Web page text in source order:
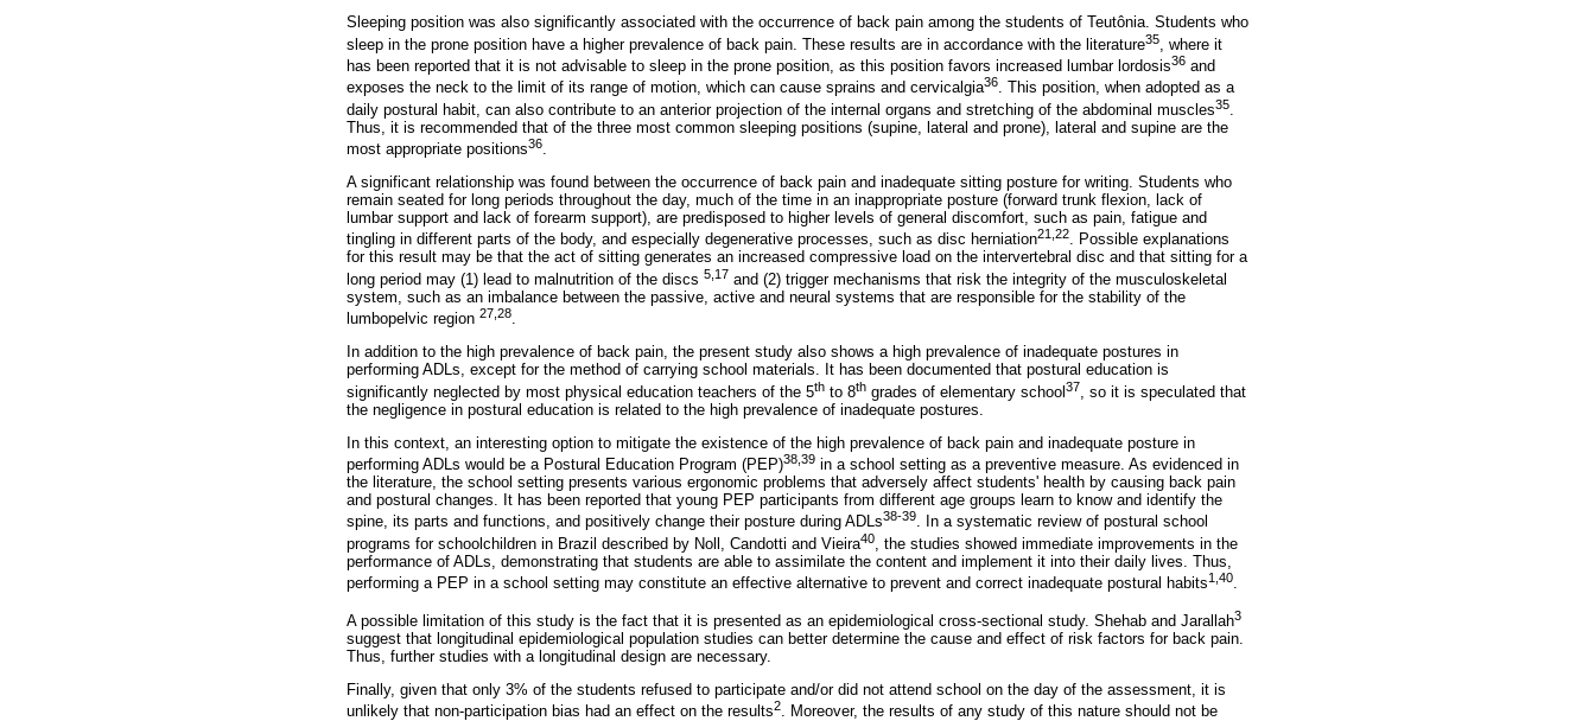
Sleeping position was also significantly associated with the occurrence of back pain among the students of Teutônia. Students who
sleep in the prone position have a higher prevalence of back pain. These results are in accordance with the literature35
, where it
has been reported that it is not advisable to sleep in the prone position, as this position favors increased lumbar lordosis36 and
exposes the neck to the limit of its range of motion, which can cause sprains and cervicalgia36. This position, when adopted as a
daily postural habit, can also contribute to an anterior projection of the internal organs and stretching of the abdominal muscles35
Thus, it is recommended that of the three most common sleeping positions (supine, lateral and prone), lateral and supine are the
most appropriate positions36
A significant relationship was found between the occurrence of back pain and inadequate sitting posture for writing. Students who
remain seated for long periods throughout the day, much of the time in an inappropriate posture (forward trunk flexion, lack of
lumbar support and lack of forearm support), are predisposed to higher levels of general discomfort, such as pain, fatigue and
tingling in different parts of the body, and especially degenerative processes, such as disc herniation21,22. Possible explanations
for this result may be that the act of sitting generates an increased compressive load on the intervertebral disc and that sitting for a
long period may (1) lead to malnutrition of the discs 5,17 and (2) trigger mechanisms that risk the integrity of the musculoskeletal
system, such as an imbalance between the passive, active and neural systems that are responsible for the stability of the
lumbopelvic region 27,28.
In addition to the high prevalence of back pain, the present study also shows a high prevalence of inadequate postures in
performing ADLs, except for the method of carrying school materials. It has been documented that postural education is
significantly neglected by most physical education teachers of the 5th to 8th grades of elementary school37
, so it is speculated that
the negligence in postural education is related to the high prevalence of inadequate postures.
In this context, an interesting option to mitigate the existence of the high prevalence of back pain and inadequate posture in
performing ADLs would be a Postural Education Program (PEP)38,39 in a school setting as a preventive measure. As evidenced in
the literature, the school setting presents various ergonomic problems that adversely affect students' health by causing back pain
and postural changes. It has been reported that young PEP participants from different age groups learn to know and identify the
spine, its parts and functions, and positively change their posture during ADLs38-39. In a systematic review of postural school
programs for schoolchildren in Brazil described by Noll, Candotti and Vieira40
, the studies showed immediate improvements in the
performance of ADLs, demonstrating that students are able to assimilate the content and implement it into their daily lives. Thus,
performing a PEP in a school setting may constitute an effective alternative to prevent and correct inadequate postural habits1,40.
A possible limitation of this study is the fact that it is presented as an epidemiological cross-sectional study. Shehab and Jarallah3
suggest that longitudinal epidemiological population studies can better determine the cause and effect of risk factors for back pain.
Thus, further studies with a longitudinal design are necessary.
Finally, given that only 3% of the students refused to participate and/or did not attend school on the day of the assessment, it is
unlikely that non-participation bias had an effect on the results2. Moreover, the results of any study of this nature should not be